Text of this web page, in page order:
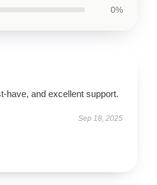
0%
have, and excellent support.
Sep 18, 2025